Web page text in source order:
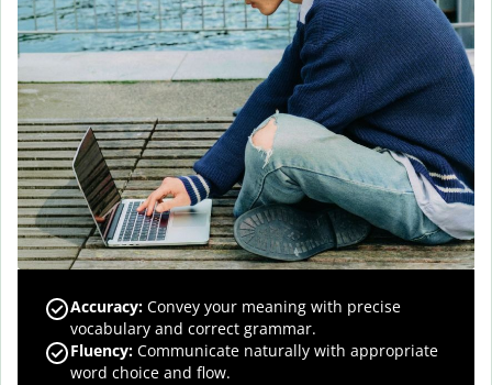
Accuracy: Convey your meaning with precise
vocabulary and correct grammar.
Fluency: Communicate naturally with appropriate
word choice and flow.